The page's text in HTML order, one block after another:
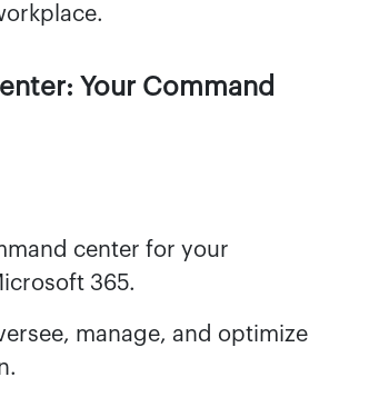
Your Command
center for your
365.
manage, and optimize